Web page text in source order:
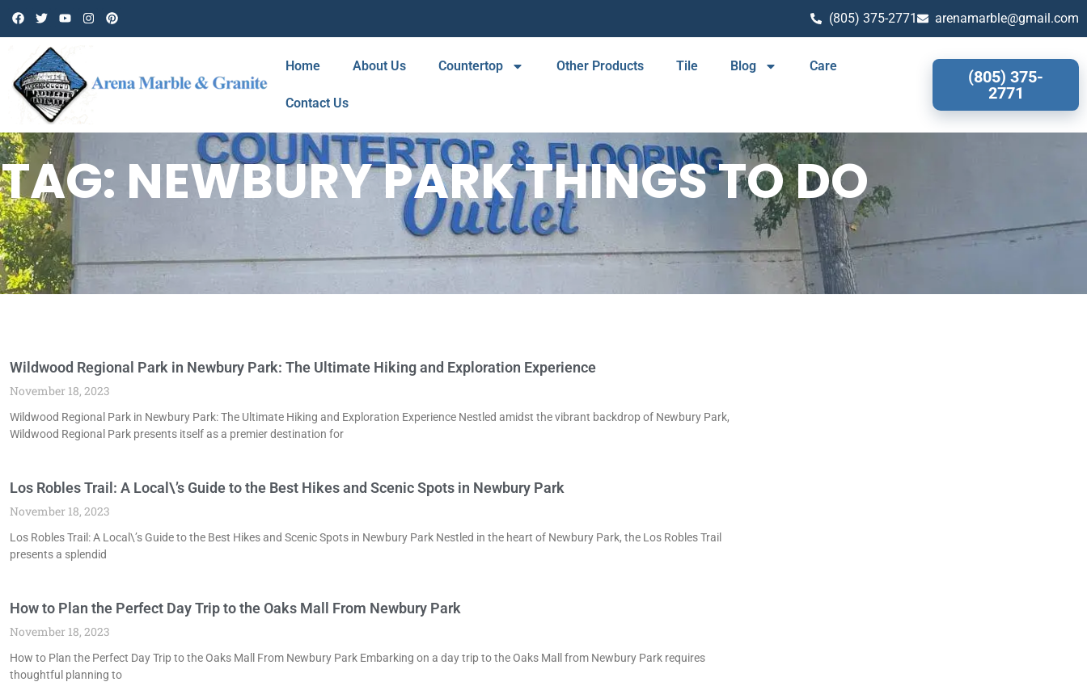
(805) 375-2771 arenamarble@gmail.com
Home About Us Countertop Other Products Tile Blog Care
Contact Us
(805) 375-
2771
TAG: NEWBURY PARK THINGS TO DO
Wildwood Regional Park in Newbury Park: The Ultimate Hiking and Exploration Experience
November 18, 2023
Wildwood Regional Park in Newbury Park: The Ultimate Hiking and Exploration Experience Nestled amidst the vibrant backdrop of Newbury Park,
Wildwood Regional Park presents itself as a premier destination for
Los Robles Trail: A Local\’s Guide to the Best Hikes and Scenic Spots in Newbury Park
November 18, 2023
Los Robles Trail: A Local\’s Guide to the Best Hikes and Scenic Spots in Newbury Park Nestled in the heart of Newbury Park, the Los Robles Trail
presents a splendid
How to Plan the Perfect Day Trip to the Oaks Mall From Newbury Park
November 18, 2023
How to Plan the Perfect Day Trip to the Oaks Mall From Newbury Park Embarking on a day trip to the Oaks Mall from Newbury Park requires
thoughtful planning to